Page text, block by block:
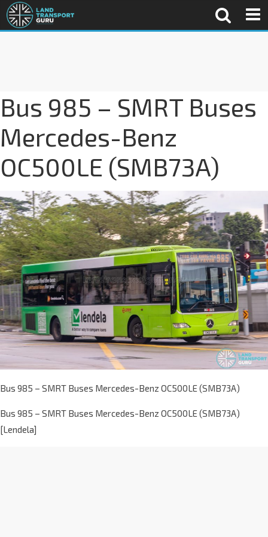
Bus 985 – SMRT Buses
Mercedes-Benz
OC500LE (SMB73A)
Bus 985 – SMRT Buses Mercedes-Benz OC500LE (SMB73A)
Bus 985 – SMRT Buses Mercedes-Benz OC500LE (SMB73A)
[Lendela]